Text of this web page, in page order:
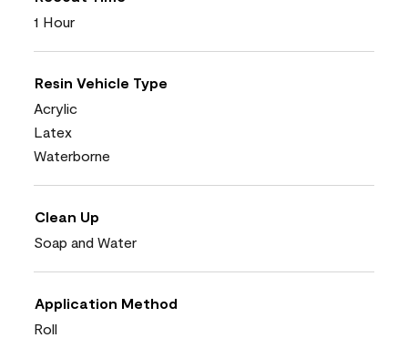
1 Hour
Resin Vehicle Type
Acrylic
Latex
Waterborne
Clean Up
Soap and Water
Application Method
Roll